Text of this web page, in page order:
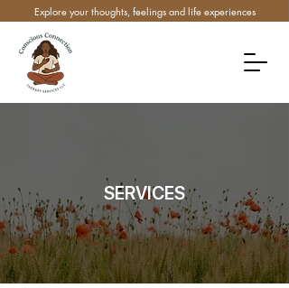
Explore your thoughts, feelings and life experiences
SERVICES